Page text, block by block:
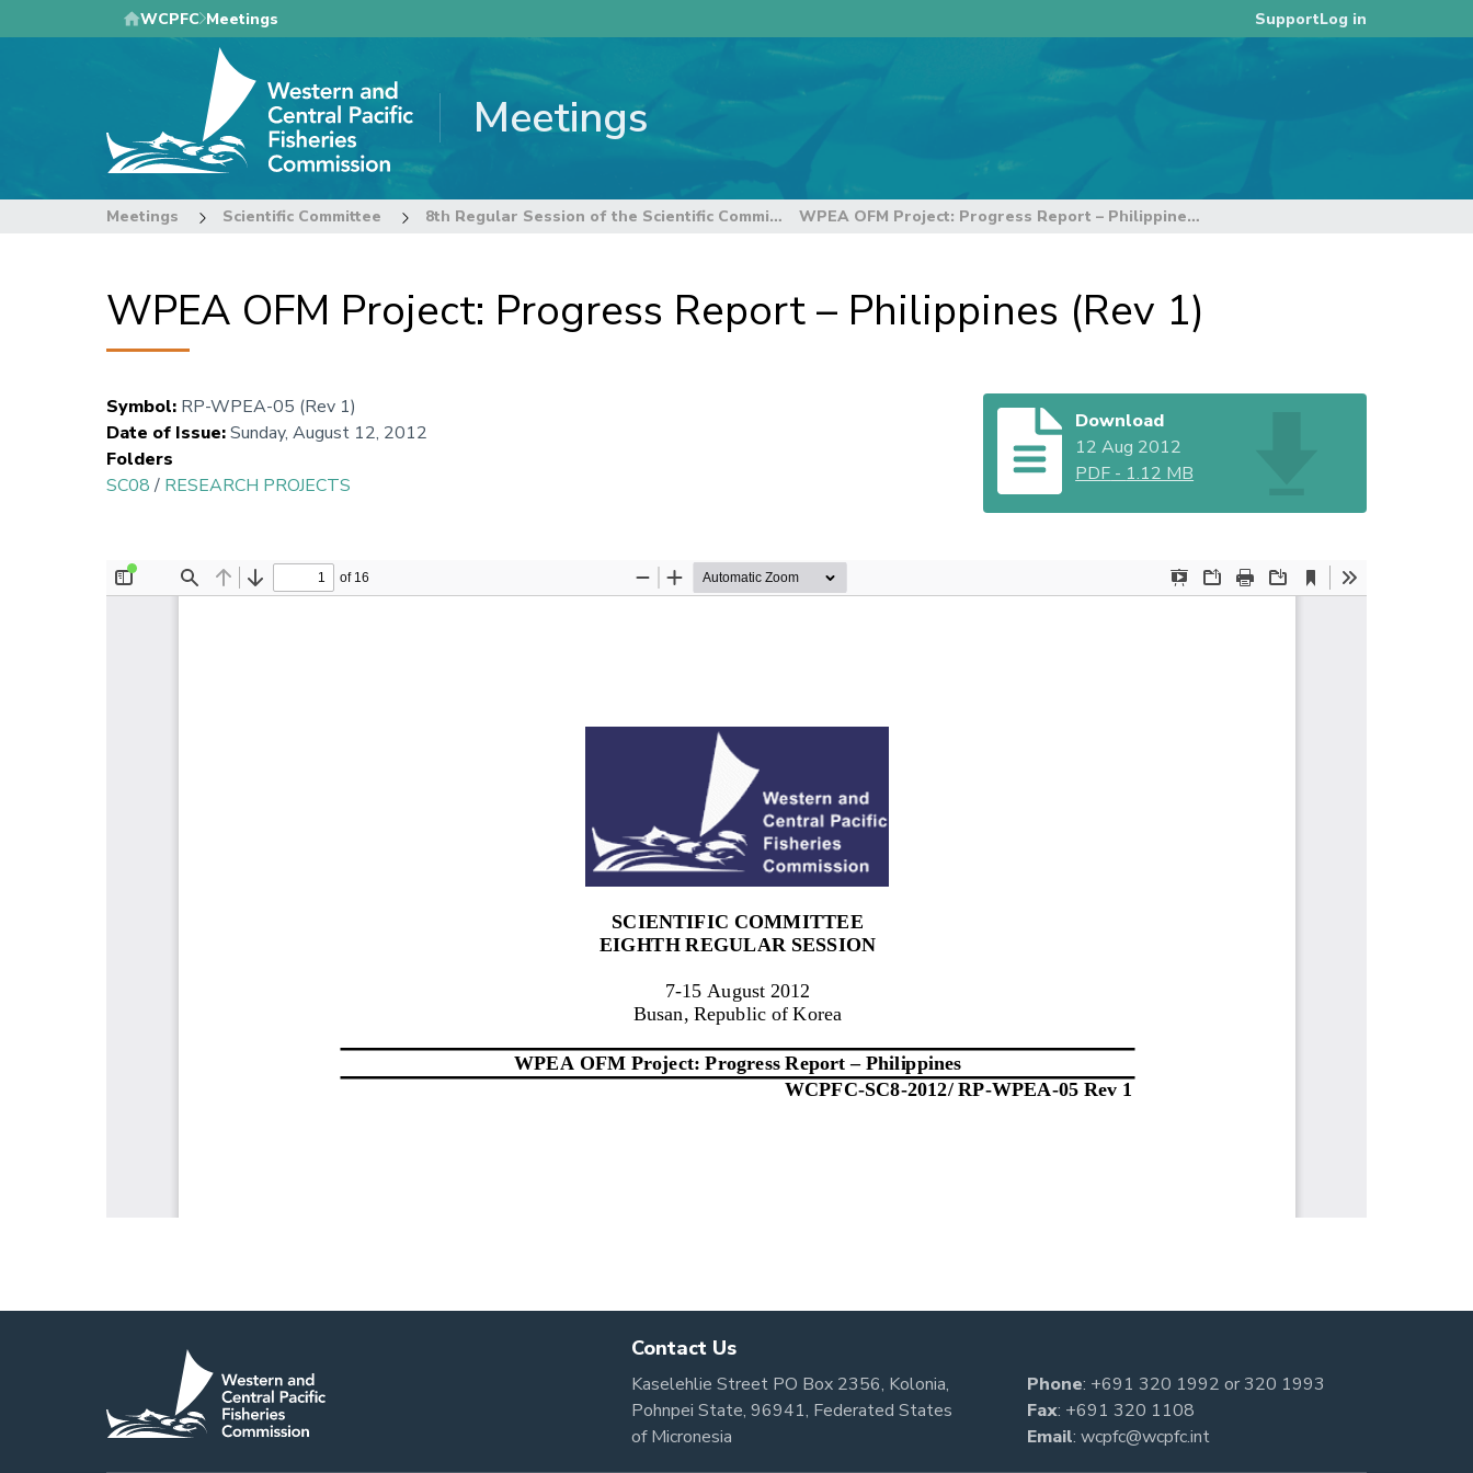
to
WCPFC Meetings SupportLog in
Meetings
Meetings Scientific Committee 8th Regular Session of the Scientific Committee WPEA OFM Project: Progress Report – Philippines (Rev 1)
WPEA OFM Project: Progress Report – Philippines (Rev 1)
Symbol: RP-WPEA-05 (Rev 1)
Date of Issue:Sunday, August 12, 2012
Folders
SC08/ RESEARCH PROJECTS
Download
12 Aug 2012
PDF - 1.12 MB
Contact Us
Kaselehlie Street PO Box 2356, Kolonia,
Pohnpei State, 96941, Federated States
of Micronesia
Phone: +691 320 1992 or320 1993
Fax: +691 320 1108
Email: wcpfc@wcpfc.int